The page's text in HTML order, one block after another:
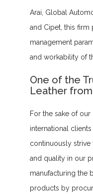
Arai, Global
and Cipet, this firm
management
and workability of
One of the
Leather
For the sake of
international clients
continuously
and quality in our
manufacturing the
products by